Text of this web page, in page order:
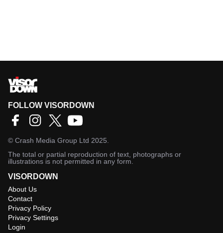
FOLLOW VISORDOWN
© Crash Media Group Ltd 2025.
The total or partial reproduction of text, photographs or
illustrations is not permitted in any form.
VISORDOWN
About Us
Contact
Privacy Policy
Privacy Settings
Login